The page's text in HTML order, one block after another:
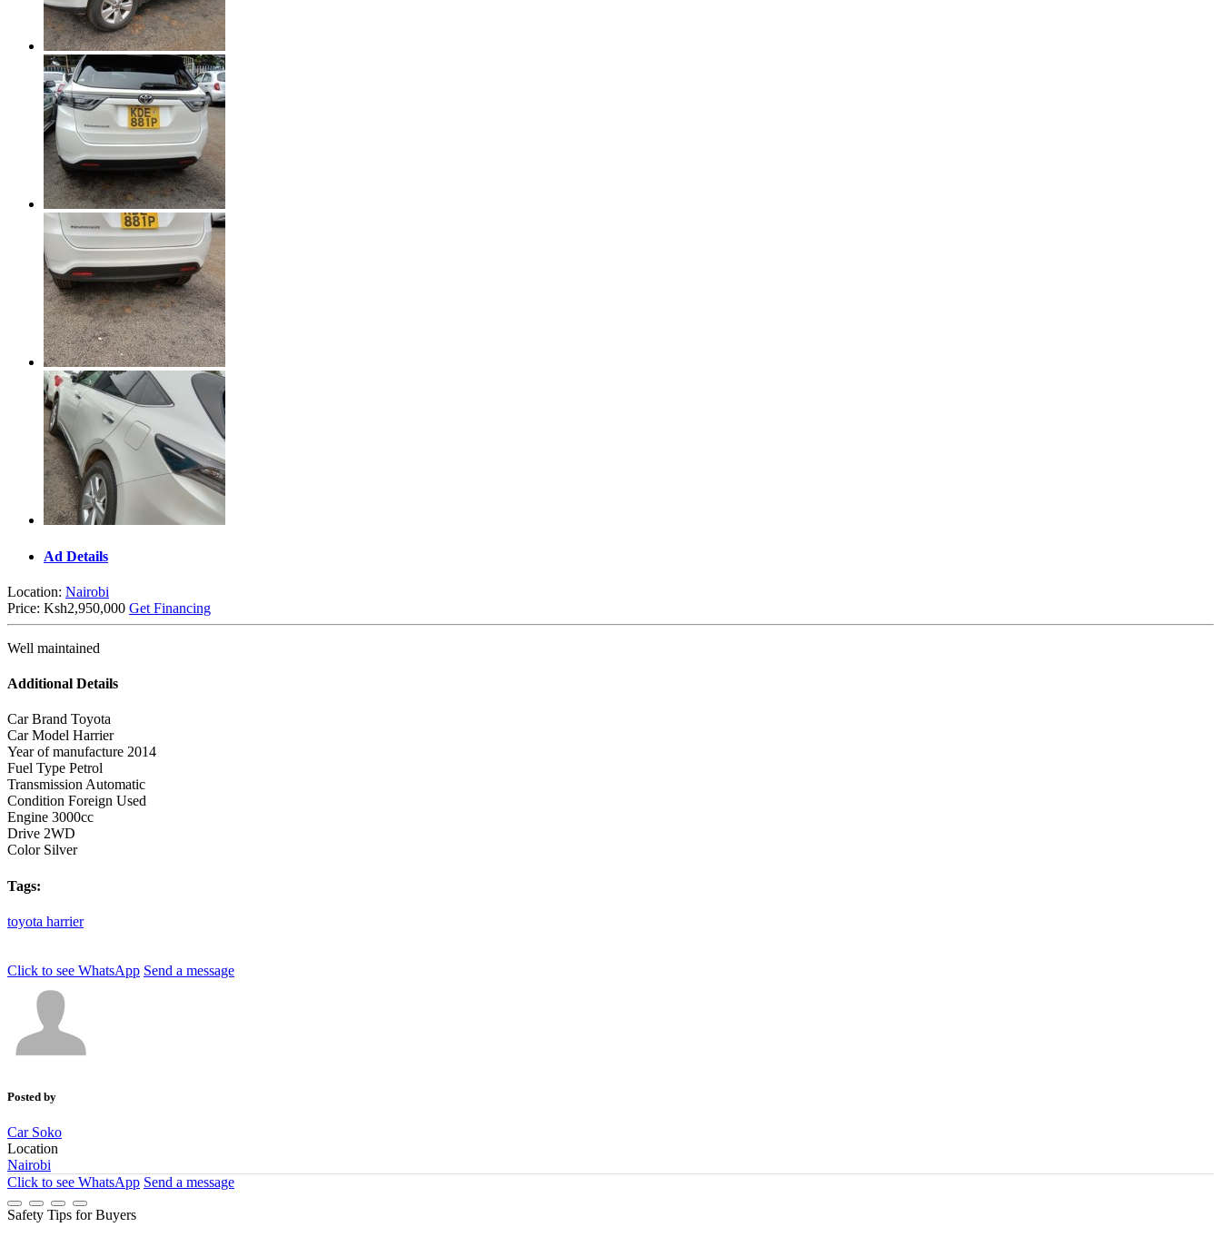
Ad Details
Location: Nairobi
Price: Ksh2,950,000 Get Financing
Well maintained
Additional Details
Car Brand Toyota
Car Model Harrier
Year of manufacture 2014
Fuel Type Petrol
Transmission Automatic
Condition Foreign Used
Engine 3000cc
Drive 2WD
Color Silver
Tags:
toyota harrier
Click to see WhatsApp Send a message
Posted by
Car Soko
Location
Nairobi
Click to see WhatsApp Send a message
Safety Tips for Buyers